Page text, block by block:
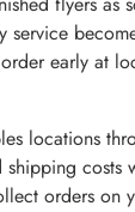
service
early at
locations
shipping costs
orders on